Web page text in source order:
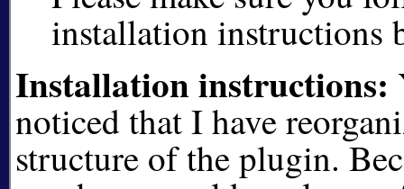
installation instructions
Installation instructions:
noticed that I have
structure of the plugin.